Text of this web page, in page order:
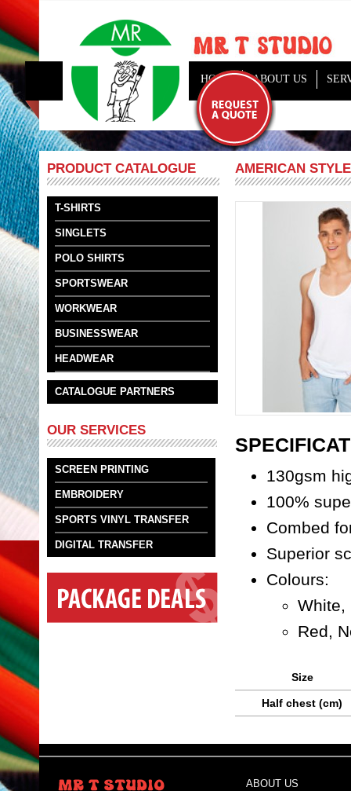
HOME ABOUT US
PRODUCT CATALOGUE
T-SHIRTS
SINGLETS
POLO SHIRTS
SPORTSWEAR
WORKWEAR
BUSINESSWEAR
HEADWEAR
CATALOGUE PARTNERS
OUR SERVICES
SCREEN PRINTING
EMBROIDERY
SPORTS VINYL TRANSFER
DIGITAL TRANSFER
AMERICAN
130gsm
100%
Combed
Superior
Colours:
White,
Red,
Size
Half chest (cm)
ABOUT US